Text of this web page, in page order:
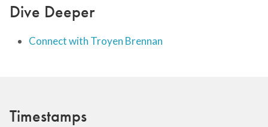
Dive Deeper
Connect with Troyen Brennan
Timestamps